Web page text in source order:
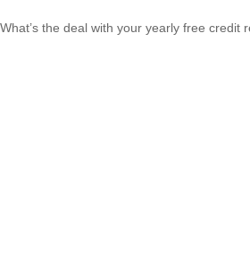
What’s the deal with your yearly free credit